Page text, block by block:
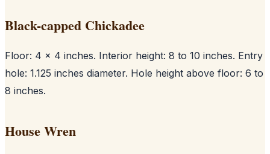
Black-capped Chickadee
Floor: 4 x 4 inches. Interior height: 8 to 10 inches. Entry
hole: 1.125 inches diameter. Hole height above floor: 6 to
8 inches.
House Wren